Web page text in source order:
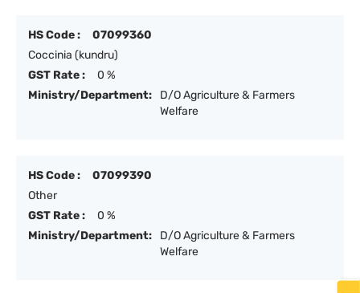
HS Code :
07099360
Coccinia (kundru)
GST Rate :
0 %
Ministry/Department:
D/O Agriculture & Farmers
Welfare
HS Code :
07099390
Other
GST Rate :
0 %
Ministry/Department:
D/O Agriculture & Farmers
Welfare